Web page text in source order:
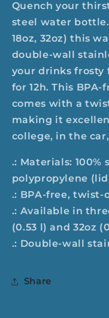
Quench your
steel water bottle.
18oz, 32oz) this
double-wall
your drinks frosty
for 12h. This
comes with a
making it
college, in the
.: Materials: 100%
polypropylene
.: BPA-free, twist-
.: Available in
(0.53 l) and 32oz
.: Double-wall
Share